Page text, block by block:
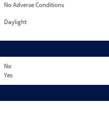
No Adverse Conditions
Daylight
No
Yes